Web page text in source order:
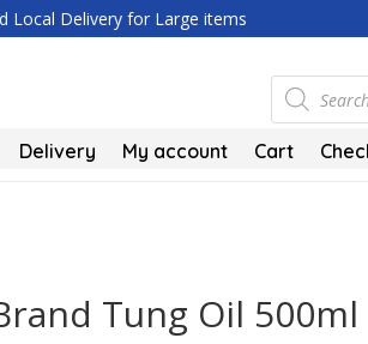
Local Delivery for Large items
Products
search
Delivery My account Cart
Tung Oil 500ml